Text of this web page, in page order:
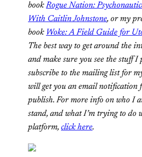
bookRogue Nation:
With Caitlin Johnstone, or my
book Woke: A Field Guide for
The best way to get around the
and make sure you see the stuff I
subscribe to the mailing list for
will get you an email notification
publish. For more info on who I
stand, and what I’m trying to do
platform, click here.